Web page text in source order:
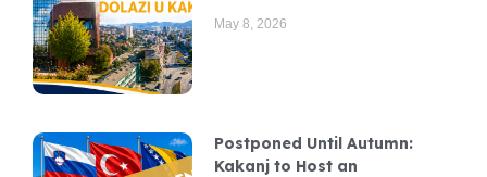
May 8, 2026
Postponed Until Autumn:
Kakanj to Host an